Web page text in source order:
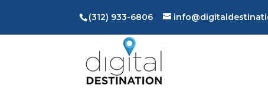
(312) 933-6806